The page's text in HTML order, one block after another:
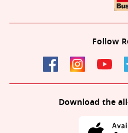
Follow
Download the